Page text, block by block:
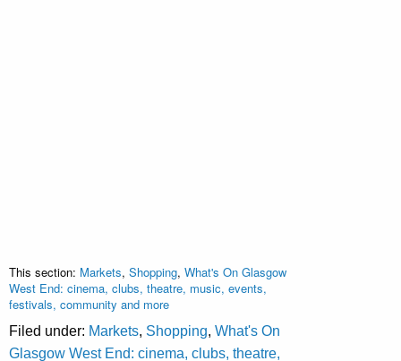
This section: Markets, Shopping, What's On Glasgow
West End: cinema, clubs, theatre, music, events,
festivals, community and more
Filed under: Markets, Shopping, What's On
Glasgow West End: cinema, clubs, theatre,